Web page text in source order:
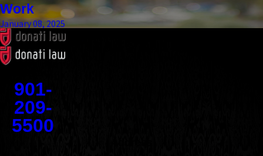
Work
January 08, 2025
901-
209-
5500